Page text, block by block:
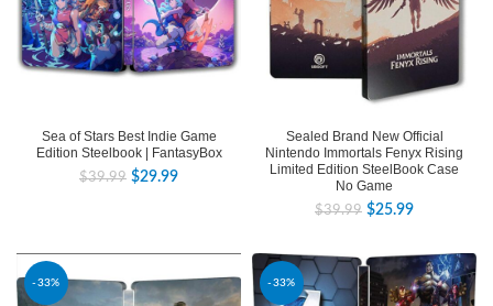
Sea of Stars Best Indie Game
Edition Steelbook | FantasyBox
$39.99 $29.99
Sealed Brand New Official
Nintendo Immortals Fenyx Rising
Limited Edition SteelBook Case
No Game
$39.99 $25.99
-33% -33%